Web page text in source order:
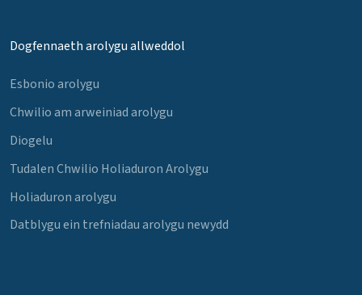
Dogfennaeth arolygu allweddol
Esbonio arolygu
Chwilio am arweiniad arolygu
Diogelu
Tudalen Chwilio Holiaduron Arolygu
Holiaduron arolygu
Datblygu ein trefniadau arolygu newydd